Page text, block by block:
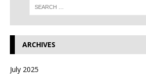
ARCHIVES
July 2025